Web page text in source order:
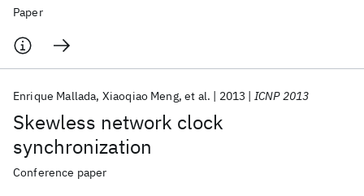
Paper
Skewless network clock
synchronization
Enrique Mallada Xiaoqiao Meng et al. 2013 ICNP 2013
Conference paper